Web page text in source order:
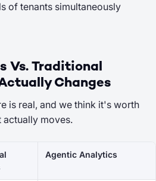
of tenants simultaneously
Vs. Traditional
Changes
is real, and we think it's worth
actually moves.
Agentic Analytics